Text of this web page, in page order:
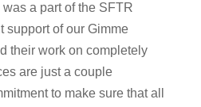
a part of the SFTR
support of our Gimme
their work on completely
are just a couple
to make sure that all